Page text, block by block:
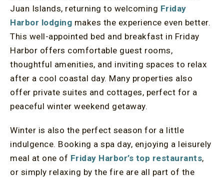
Juan Islands, returning to welcoming Friday
Harbor lodging makes the experience even better.
This well-appointed bed and breakfast in Friday
Harbor offers comfortable guest rooms,
thoughtful amenities, and inviting spaces to relax
after a cool coastal day. Many properties also
offer private suites and cottages, perfect for a
peaceful winter weekend getaway.
Winter is also the perfect season for a little
indulgence. Booking a spa day, enjoying a leisurely
meal at one of Friday Harbor’s top restaurants,
or simply relaxing by the fire are all part of the